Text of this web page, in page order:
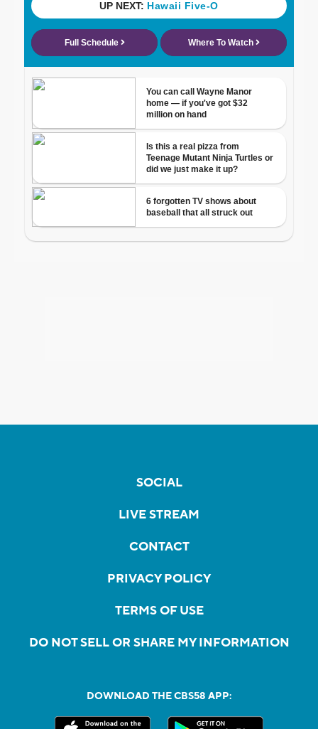
SOCIAL
LIVE STREAM
CONTACT
PRIVACY POLICY
TERMS OF USE
DO NOT SELL OR SHARE MY INFORMATION
DOWNLOAD THE CBS58 APP: